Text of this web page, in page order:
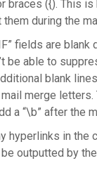
braces ({). This
during the
fields are blank
be able to
blank
merge letters.
a “\b” after the
hyperlinks in the
outputted by